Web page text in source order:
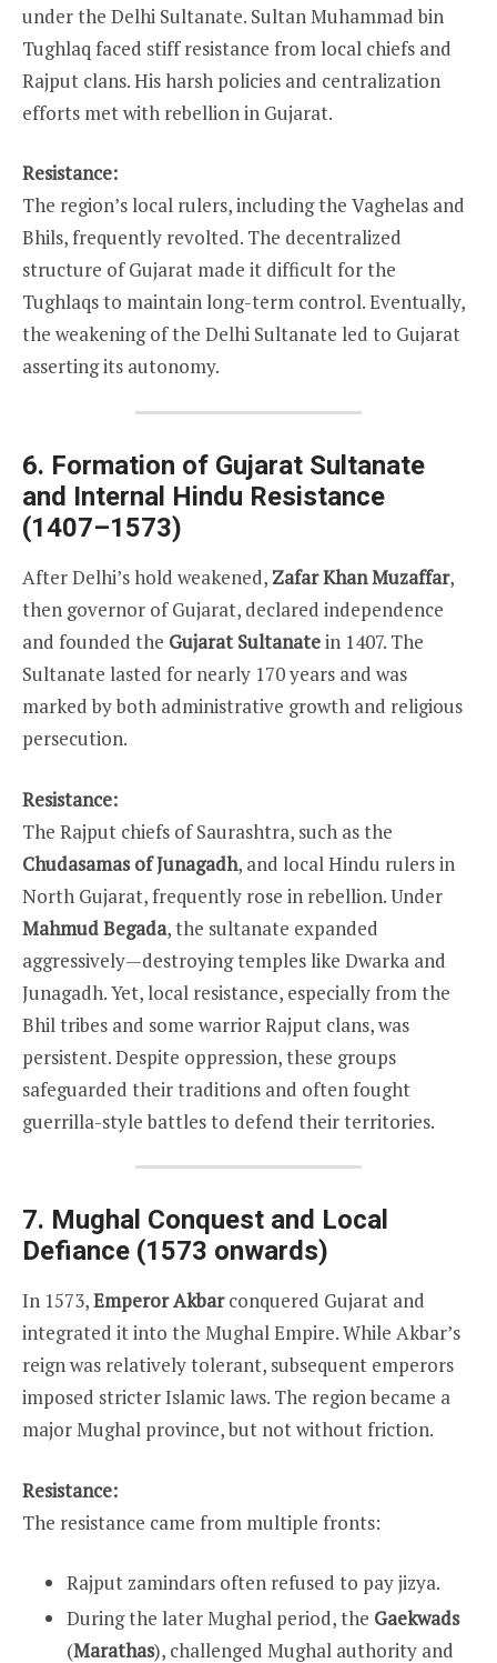
under the Delhi Sultanate. Sultan Muhammad bin
Tughlaq faced stiff resistance from local chiefs and
Rajput clans. His harsh policies and centralization
efforts met with rebellion in Gujarat.
Resistance:
The region’s local rulers, including the Vaghelas and
Bhils, frequently revolted. The decentralized
structure of Gujarat made it difficult for the
Tughlaqs to maintain long-term control. Eventually,
the weakening of the Delhi Sultanate led to Gujarat
asserting its autonomy.
6. Formation of Gujarat Sultanate
and Internal Hindu Resistance
(1407–1573)
After Delhi’s hold weakened, Zafar Khan Muzaffar,
then governor of Gujarat, declared independence
and founded the Gujarat Sultanatein 1407. The
Sultanate lasted for nearly 170 years and was
marked by both administrative growth and religious
persecution.
Resistance:
The Rajput chiefs of Saurashtra, such as the
Chudasamas of Junagadh, and local Hindu rulers in
North Gujarat, frequently rose in rebellion. Under
Mahmud Begada, the sultanate expanded
aggressively—destroying temples like Dwarka and
Junagadh. Yet, local resistance, especially from the
Bhil tribes and some warrior Rajput clans, was
persistent. Despite oppression, these groups
safeguarded their traditions and often fought
guerrilla-style battles to defend their territories.
7. Mughal Conquest and Local
Defiance (1573 onwards)
In 1573,Emperor Akbarconquered Gujarat and
integrated it into the Mughal Empire. While Akbar’s
reign was relatively tolerant, subsequent emperors
imposed stricter Islamic laws. The region became a
major Mughal province, but not without friction.
Resistance:
The resistance came from multiple fronts:
Rajput zamindars often refused to pay jizya.
During the later Mughal period, the Gaekwads
(Marathas), challenged Mughal authority and